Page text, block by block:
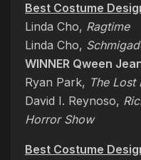
Best Costume
Linda Cho, Ragtime
Linda Cho,
WINNER Qween
Ryan Park, The Lost
David I. Reynoso,
Horror Show
Best Costume